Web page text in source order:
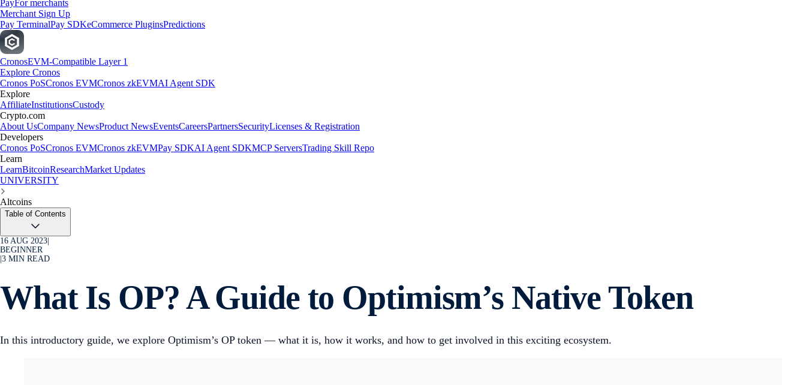
PayFor merchants
Merchant Sign Up
Pay TerminalPay SDKeCommerce PluginsPredictions
CronosEVM-Compatible Layer 1
Explore Cronos
Cronos PoSCronos EVMCronos zkEVMAI Agent SDK
Explore
AffiliateInstitutionsCustody
Crypto.com
About UsCompany NewsProduct NewsEventsCareersPartnersSecurityLicenses & Registration
Developers
Cronos PoSCronos EVMCronos zkEVMPay SDKAI Agent SDKMCP ServersTrading Skill Repo
Learn
LearnBitcoinResearchMarket Updates
UNIVERSITY
Altcoins
Table of Contents
16 AUG 2023
BEGINNER
3 MIN READ
What Is OP? A Guide to Optimism’s Native Token‍
In this introductory guide, we explore Optimism’s OP token — what it is, how it works, and how to get involved in this exciting ecosystem.